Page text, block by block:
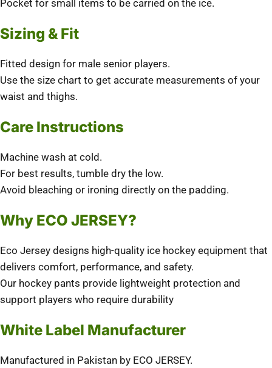
Pocket for small items to be carried on the ice.
Sizing & Fit
Fitted design for male senior players.
Use the size chart to get accurate measurements of your
waist and thighs.
Care Instructions
Machine wash at cold.
For best results, tumble dry the low.
Avoid bleaching or ironing directly on the padding.
Why ECO JERSEY?
Eco Jersey designs high-quality ice hockey equipment that
delivers comfort, performance, and safety.
Our hockey pants provide lightweight protection and
support players who require durability
White Label Manufacturer
Manufactured in Pakistan by ECO JERSEY.